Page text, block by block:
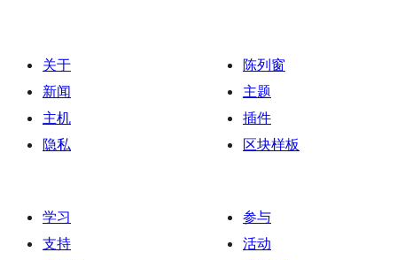
关于
新闻
主机
隐私
陈列窗
主题
插件
区块样板
学习
支持
参与
活动